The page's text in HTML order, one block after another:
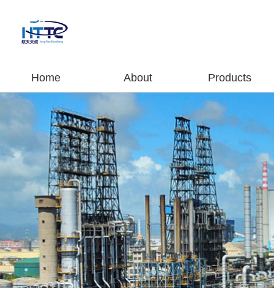
Home About Products